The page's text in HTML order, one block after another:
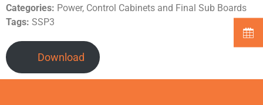
Categories: Power, Control Cabinets and Final Sub Boards
Tags: SSP3
Download